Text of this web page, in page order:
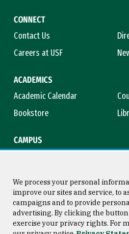
CONNECT
Contact Us
Careers at USF
ACADEMICS
Academic Calendar
Bookstore
CAMPUS
Consumer Information
We process your personal
improve our sites and service, to
campaigns and to provide
advertising. By clicking the
exercise your privacy rights. For